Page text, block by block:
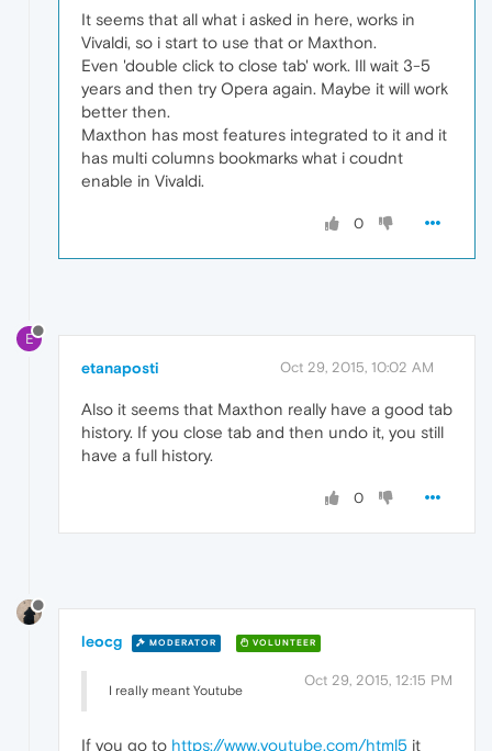
It seems that all what i asked in here, works in
Vivaldi, so i start to use that or Maxthon.
Even 'double click to close tab' work. Ill wait 3-5
years and then try Opera again. Maybe it will work
better then.
Maxthon has most features integrated to it and it
has multi columns bookmarks what i coudnt
enable in Vivaldi.
0
E
etanaposti Oct 29, 2015, 10:02 AM
Also it seems that Maxthon really have a good tab
history. If you close tab and then undo it, you still
have a full history.
0
leocg MODERATOR VOLUNTEER
Oct 29, 2015, 12:15 PM
I really meant Youtube
If you go to https://www.youtube.com/html5 it